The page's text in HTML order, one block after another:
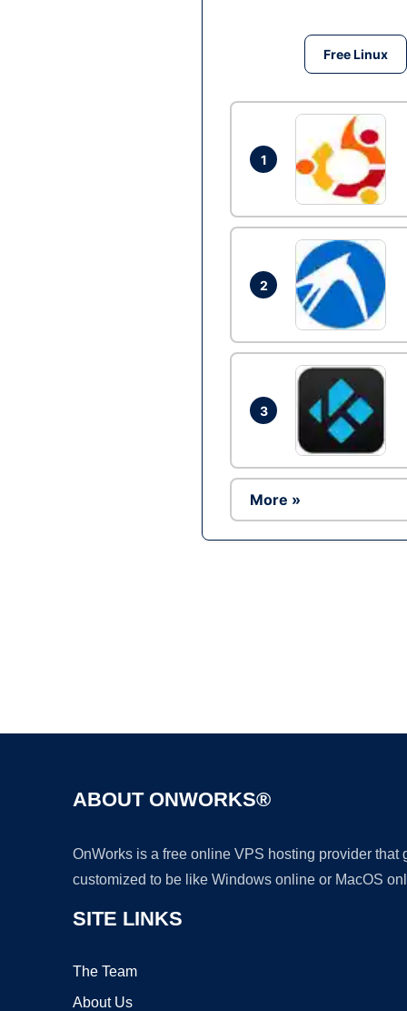
Free Linux
1
2
3
More »
ABOUT ONWORKS®
OnWorks is a free online VPS hosting provider
customized to be like Windows online or MacOS
SITE LINKS
The Team
About Us